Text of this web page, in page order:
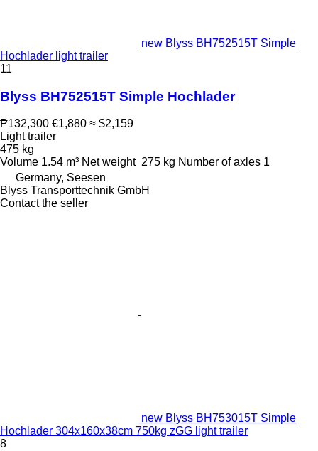
new Blyss BH752515T Simple
Hochlader light trailer
11
Blyss BH752515T Simple Hochlader
₱132,300 €1,880 ≈ $2,159
Light trailer
475 kg
Volume 1.54 m³ Net weight 275 kg Number of axles 1
Germany, Seesen
Blyss Transporttechnik GmbH
Contact the seller
new Blyss BH753015T Simple
Hochlader 304x160x38cm 750kg zGG light trailer
8